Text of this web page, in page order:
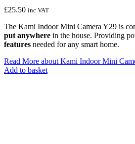
£25.50 inc VAT
The Kami Indoor Mini Camera Y29 is
put anywhere in the house. Providing
features needed for any smart home.
Read More about Kami Indoor Mini
Add to basket